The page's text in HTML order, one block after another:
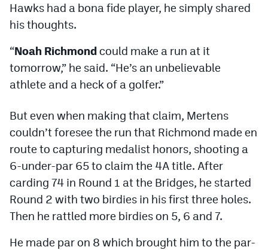
Scoreboard
Photos
CP Android app
Facebook
Twitter
Instagram
MileHighSports.com
Hawks had a bona fide player, he simply shared
his thoughts.
“Noah Richmondcould make a run at it
tomorrow,” he said. “He’s an unbelievable
athlete and a heck of a golfer.”
But even when making that claim, Mertens
couldn’t foresee the run that Richmond made en
route to capturing medalist honors, shooting a
6-under-par 65 to claim the 4A title. After
carding 74 in Round 1 at the Bridges, he started
Round 2 with two birdies in his first three holes.
Then he rattled more birdies on 5, 6 and 7.
He made par on 8 which brought him to the par-